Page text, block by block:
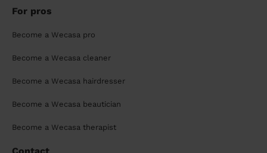
For pros
Become a Wecasa pro
Become a Wecasa cleaner
Become a Wecasa hairdresser
Become a Wecasa beautician
Become a Wecasa therapist